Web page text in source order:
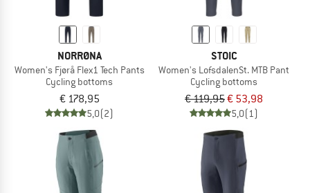
NORRØNA
Women's Fjørå Flex1 Tech Pants
Cycling bottoms
€ 178,95
5,0(2)
STOIC
Women's LofsdalenSt. MTB Pant
Cycling bottoms
€ 119,95€ 53,98
5,0(1)